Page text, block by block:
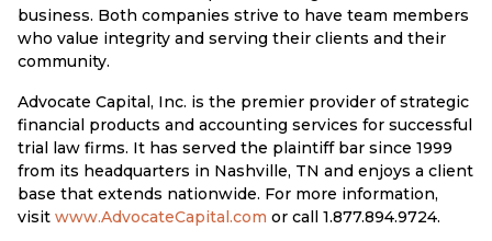
business. Both companies strive to have team members
who value integrity and serving their clients and their
community.
Advocate Capital, Inc. is the premier provider of strategic
financial products and accounting services for successful
trial law firms. It has served the plaintiff bar since 1999
from its headquarters in Nashville, TN and enjoys a client
base that extends nationwide. For more information,
visit www.AdvocateCapital.com or call 1.877.894.9724.